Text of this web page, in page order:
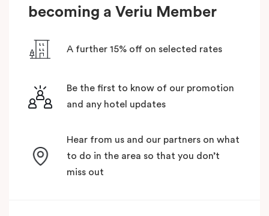
becoming a Veriu Member
A further 15% off on selected rates
Be the first to know of our promotion
and any hotel updates
Hear from us and our partners on what
to do in the area so that you don’t
miss out